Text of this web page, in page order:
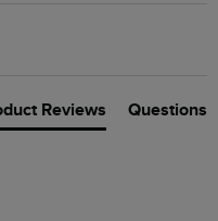
Reviews Questions